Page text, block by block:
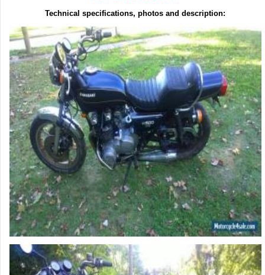
Technical specifications, photos and description: